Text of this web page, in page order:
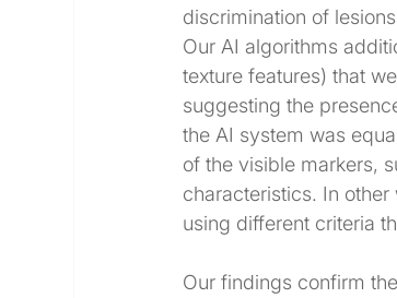
discrimination of
Our AI algorithms
texture features) that
suggesting the
the AI system was
of the visible markers,
characteristics. In
using different criteria
Our findings confirm